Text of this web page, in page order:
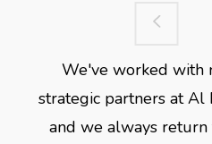
We've worked with
strategic partners at Al
and we always